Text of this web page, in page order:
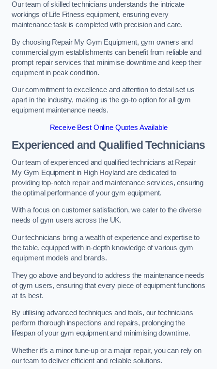
Our team of skilled technicians understands the intricate
workings of Life Fitness equipment, ensuring every
maintenance task is completed with precision and care.
By choosing Repair My Gym Equipment, gym owners and
commercial gym establishments can benefit from reliable and
prompt repair services that minimise downtime and keep their
equipment in peak condition.
Our commitment to excellence and attention to detail set us
apart in the industry, making us the go-to option for all gym
equipment maintenance needs.
Receive Best Online Quotes Available
Experienced and Qualified Technicians
Our team of experienced and qualified technicians at Repair
My Gym Equipment in High Hoyland are dedicated to
providing top-notch repair and maintenance services, ensuring
the optimal performance of your gym equipment.
With a focus on customer satisfaction, we cater to the diverse
needs of gym users across the UK.
Our technicians bring a wealth of experience and expertise to
the table, equipped with in-depth knowledge of various gym
equipment models and brands.
They go above and beyond to address the maintenance needs
of gym users, ensuring that every piece of equipment functions
at its best.
By utilising advanced techniques and tools, our technicians
perform thorough inspections and repairs, prolonging the
lifespan of your gym equipment and minimising downtime.
Whether it’s a minor tune-up or a major repair, you can rely on
our team to deliver efficient and reliable solutions.